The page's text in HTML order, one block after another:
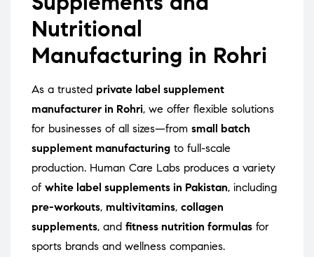
Nutritional
Manufacturing in Rohri
As a trusted private label supplement
manufacturer in Rohri, we offer flexible solutions
for businesses of all sizes—from small batch
supplement manufacturing to full-scale
production. Human Care Labs produces a variety
of white label supplements in Pakistan, including
pre-workouts, multivitamins, collagen
supplements, and fitness nutrition formulas for
sports brands and wellness companies.